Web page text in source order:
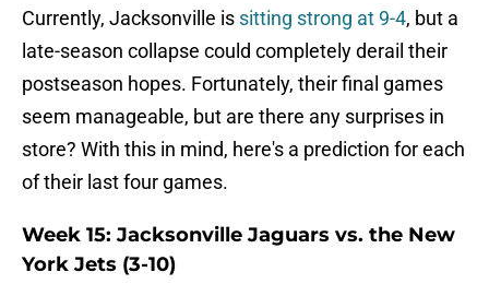
Currently, Jacksonville is sitting strong at 9-4, but a
late-season collapse could completely derail their
postseason hopes. Fortunately, their final games
seem manageable, but are there any surprises in
store? With this in mind, here's a prediction for each
of their last four games.
Week 15: Jacksonville Jaguars vs. the New
York Jets (3-10)